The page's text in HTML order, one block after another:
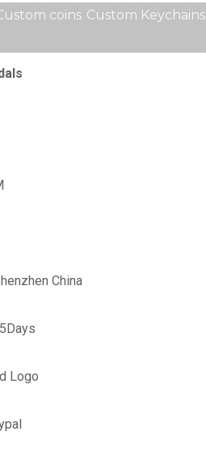
coins Custom Keychains
China
Logo